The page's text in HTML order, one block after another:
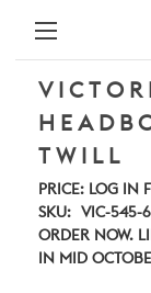
TWILL
PRICE: LOG IN
SKU:
VIC-545-
ORDER NOW.
IN MID